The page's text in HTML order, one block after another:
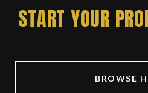
START YOUR
BROWSE